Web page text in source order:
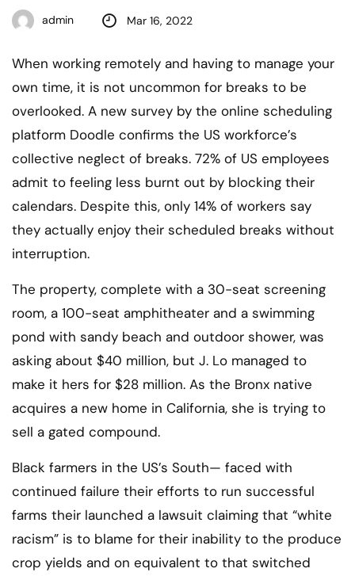
admin Mar 16, 2022
When working remotely and having to manage your
own time, it is not uncommon for breaks to be
overlooked. A new survey by the online scheduling
platform Doodle confirms the US workforce’s
collective neglect of breaks. 72% of US employees
admit to feeling less burnt out by blocking their
calendars. Despite this, only 14% of workers say
they actually enjoy their scheduled breaks without
interruption.
The property, complete with a 30-seat screening
room, a 100-seat amphitheater and a swimming
pond with sandy beach and outdoor shower, was
asking about $40 million, but J. Lo managed to
make it hers for $28 million. As the Bronx native
acquires a new home in California, she is trying to
sell a gated compound.
Black farmers in the US’s South— faced with
continued failure their efforts to run successful
farms their launched a lawsuit claiming that “white
racism” is to blame for their inability to the produce
crop yields and on equivalent to that switched